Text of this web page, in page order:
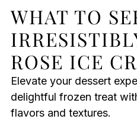
WHAT TO
ROSE ICE
Elevate your dessert
delightful frozen treat
flavors and textures.